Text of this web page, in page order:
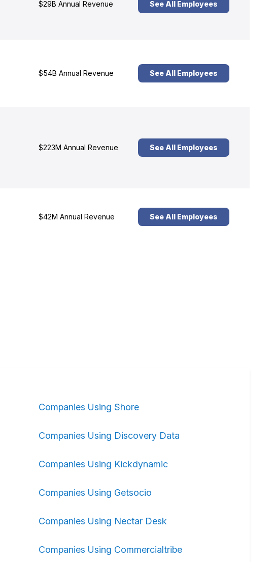
$29B Annual Revenue See All Employees
$54B Annual Revenue See All Employees
$223M Annual Revenue See All Employees
$42M Annual Revenue See All Employees
Companies Using Shore
Companies Using Discovery Data
Companies Using Kickdynamic
Companies Using Getsocio
Companies Using Nectar Desk
Companies Using Commercialtribe